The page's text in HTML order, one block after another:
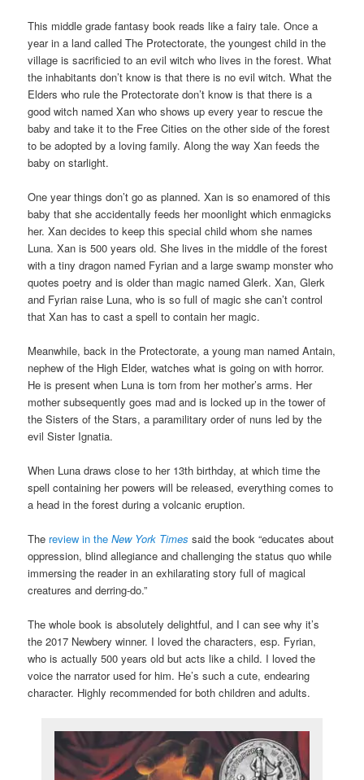
This middle grade fantasy book reads like a fairy tale. Once a
year in a land called The Protectorate, the youngest child in the
village is sacrificied to an evil witch who lives in the forest. What
the inhabitants don’t know is that there is no evil witch. What the
Elders who rule the Protectorate don’t know is that there is a
good witch named Xan who shows up every year to rescue the
baby and take it to the Free Cities on the other side of the forest
to be adopted by a loving family. Along the way Xan feeds the
baby on starlight.
One year things don’t go as planned. Xan is so enamored of this
baby that she accidentally feeds her moonlight which enmagicks
her. Xan decides to keep this special child whom she names
Luna. Xan is 500 years old. She lives in the middle of the forest
with a tiny dragon named Fyrian and a large swamp monster who
quotes poetry and is older than magic named Glerk. Xan, Glerk
and Fyrian raise Luna, who is so full of magic she can’t control
that Xan has to cast a spell to contain her magic.
Meanwhile, back in the Protectorate, a young man named Antain,
nephew of the High Elder, watches what is going on with horror.
He is present when Luna is torn from her mother’s arms. Her
mother subsequently goes mad and is locked up in the tower of
the Sisters of the Stars, a paramilitary order of nuns led by the
evil Sister Ignatia.
When Luna draws close to her 13th birthday, at which time the
spell containing her powers will be released, everything comes to
a head in the forest during a volcanic eruption.
The review in theNew York Times said the book “educates about
oppression, blind allegiance and challenging the status quo while
immersing the reader in an exhilarating story full of magical
creatures and derring-do.”
The whole book is absolutely delightful, and I can see why it’s
the 2017 Newbery winner. I loved the characters, esp. Fyrian,
who is actually 500 years old but acts like a child. I loved the
voice the narrator used for him. He’s such a cute, endearing
character. Highly recommended for both children and adults.